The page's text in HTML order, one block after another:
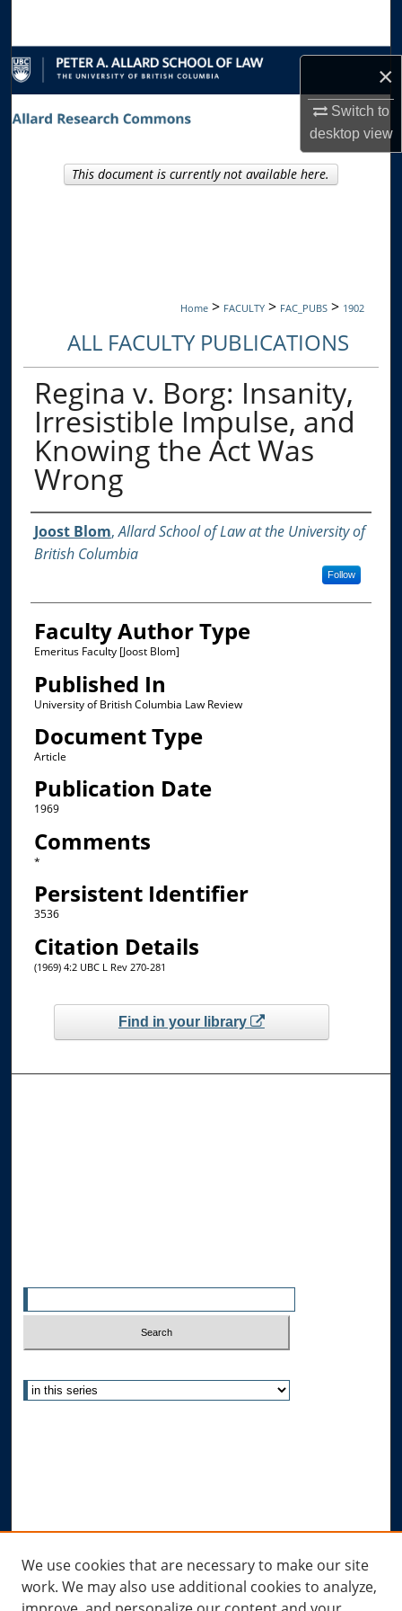
×
Switch to
desktopview
Browse Collections
My Account
Home > FACULTY > FAC_PUBS > 1902
ALL FACULTY PUBLICATIONS
Regina v. Borg: Insanity,
Irresistible Impulse, and
Knowing the Act Was
Wrong
Authors
Joost Blom,Allard School of Law at the University of
British Columbia
Follow
Faculty Author Type
Emeritus Faculty [Joost Blom]
Published In
University of British Columbia Law Review
Document Type
Article
Publication Date
1969
Comments
*
Persistent Identifier
3536
Citation Details
(1969) 4:2 UBC L Rev 270-281
This document is currently not available here.
Find in your library
Submit Research
Links
Allard Research Portal
We use cookies that are necessary to make our site
work. We may also use additional cookies to analyze,